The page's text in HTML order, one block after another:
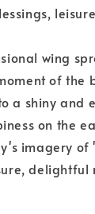
wing
of the
a shiny and
on the
imagery of
delightful